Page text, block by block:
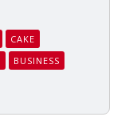
CAKE
BUSINESS